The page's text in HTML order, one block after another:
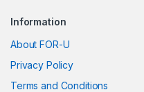
Information
About FOR-U
Privacy Policy
Terms and Conditions